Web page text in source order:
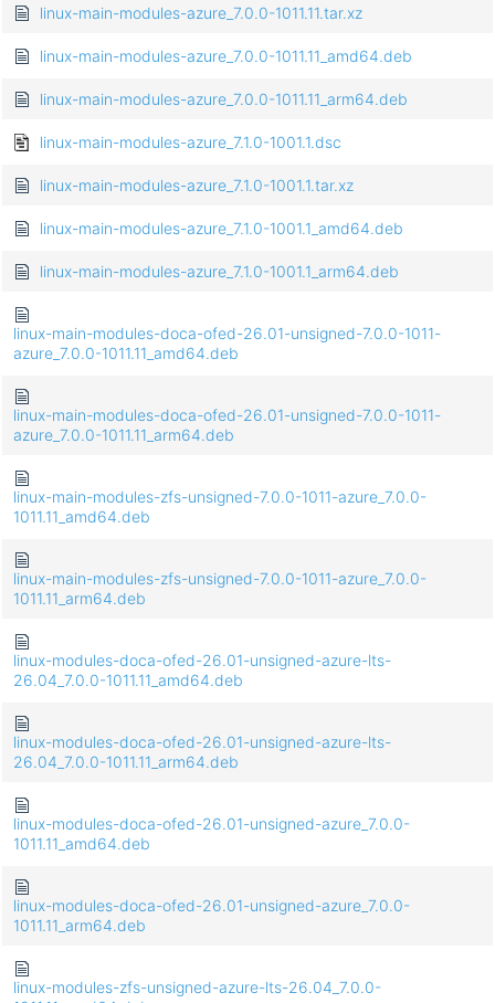
linux-main-modules-azure_7.0.0-1011.11.tar.xz
linux-main-modules-azure_7.0.0-1011.11_amd64.deb
linux-main-modules-azure_7.0.0-1011.11_arm64.deb
linux-main-modules-azure_7.1.0-1001.1.dsc
linux-main-modules-azure_7.1.0-1001.1.tar.xz
linux-main-modules-azure_7.1.0-1001.1_amd64.deb
linux-main-modules-azure_7.1.0-1001.1_arm64.deb
linux-main-modules-doca-ofed-26.01-unsigned-7.0.0-1011-
azure_7.0.0-1011.11_amd64.deb
linux-main-modules-doca-ofed-26.01-unsigned-7.0.0-1011-
azure_7.0.0-1011.11_arm64.deb
linux-main-modules-zfs-unsigned-7.0.0-1011-azure_7.0.0-
1011.11_amd64.deb
linux-main-modules-zfs-unsigned-7.0.0-1011-azure_7.0.0-
1011.11_arm64.deb
linux-modules-doca-ofed-26.01-unsigned-azure-lts-
26.04_7.0.0-1011.11_amd64.deb
linux-modules-doca-ofed-26.01-unsigned-azure-lts-
26.04_7.0.0-1011.11_arm64.deb
linux-modules-doca-ofed-26.01-unsigned-azure_7.0.0-
1011.11_amd64.deb
linux-modules-doca-ofed-26.01-unsigned-azure_7.0.0-
1011.11_arm64.deb
linux-modules-zfs-unsigned-azure-lts-26.04_7.0.0-